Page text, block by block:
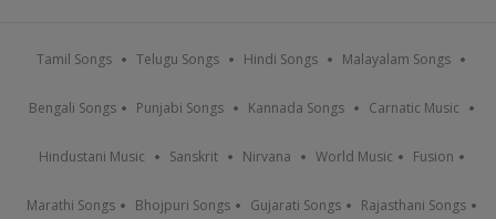
Tamil Songs Telugu Songs Hindi Songs Malayalam Songs
Bengali Songs Punjabi Songs Kannada Songs Carnatic Music
Hindustani Music Sanskrit Nirvana World Music Fusion
Marathi Songs Bhojpuri Songs Gujarati Songs Rajasthani Songs